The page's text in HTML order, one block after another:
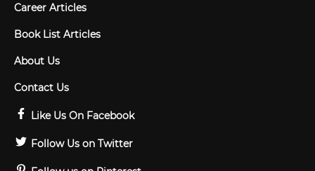
Career Articles
Book List Articles
About Us
Contact Us
Like Us On Facebook
Follow Us on Twitter